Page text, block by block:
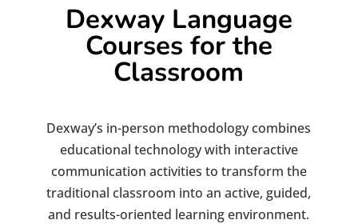
Dexway Language
Courses for the
Classroom
Dexway’s in-person methodology combines
educational technology with interactive
communication activities to transform the
traditional classroom into an active, guided,
and results-oriented learning environment.